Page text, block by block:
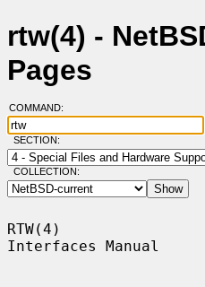
rtw(4) -
Pages
COMMAND:
SECTION:
COLLECTION:
RTW(4)
Interfaces Manual